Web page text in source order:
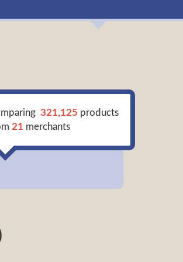
321,125 products
21 merchants